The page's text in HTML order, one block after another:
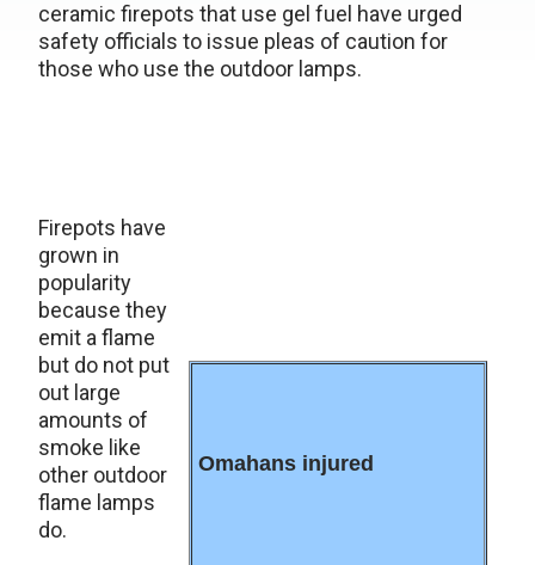
ceramic firepots that use gel fuel have urged
safety officials to issue pleas of caution for
those who use the outdoor lamps.
Omahans injured
Firepots have
grown in
popularity
because they
emit a flame
but do not put
out large
amounts of
smoke like
other outdoor
flame lamps
do.